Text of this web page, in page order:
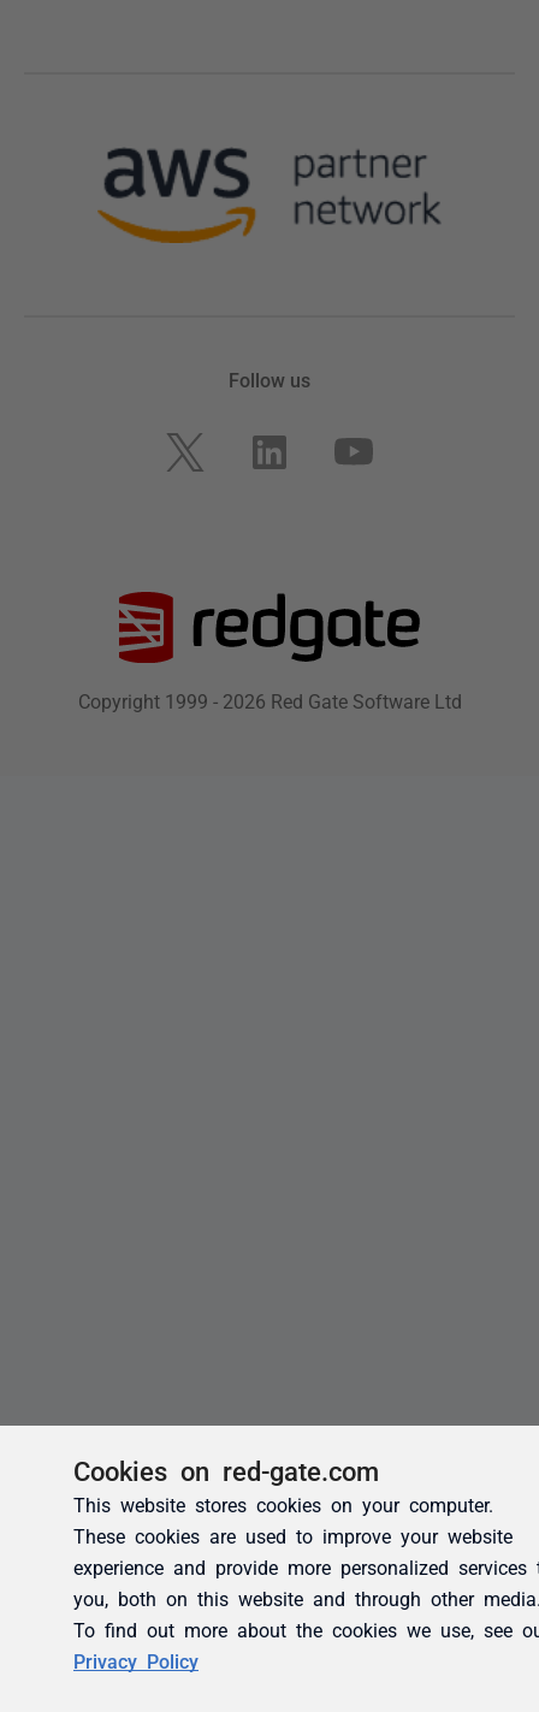
Cookies on red-gate.com
This website stores cookies on your computer.
These cookies are used to improve your website
experience and provide more personalized services
you, both on this website and through other
To find out more about the cookies we use, see
Privacy Policy